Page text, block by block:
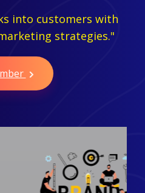
into customers with
strategies."